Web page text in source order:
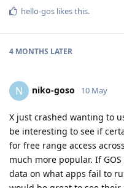
hello-gos likes this.
4 MONTHS LATER
N niko-goso 10 May
X just crashed wanting to
be interesting to see if
for free range access
much more popular. If
data on what apps fail to